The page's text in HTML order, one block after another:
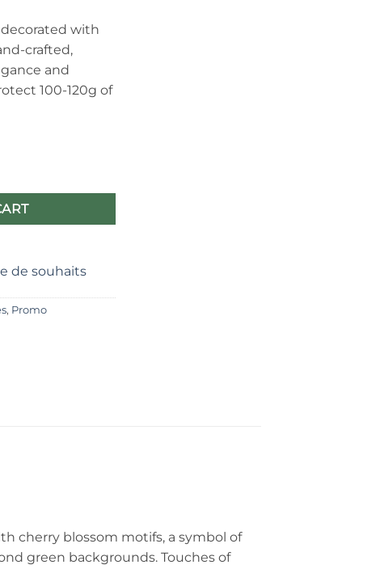
with
crafted,
and
100-120g of
- Cherry blossom motif and refined design quantity
de souhaits
, Promo
cherry blossom motifs, a symbol of
green backgrounds. Touches of